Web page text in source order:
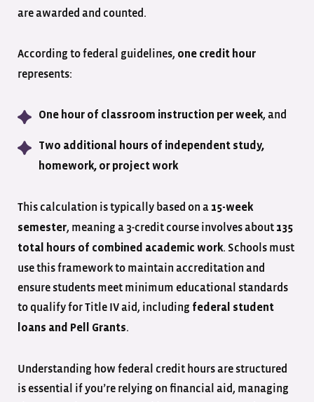
are awarded and counted.
According to federal guidelines, one credit hour
represents:
One hour of classroom instruction per week, and
Two additional hours of independent study,
homework, or project work
This calculation is typically based on a 15-week
semester, meaning a 3-credit course involves about 135
total hours of combined academic work. Schools must
use this framework to maintain accreditation and
ensure students meet minimum educational standards
to qualify for Title IV aid, including federal student
loans and Pell Grants.
Understanding how federal credit hours are structured
is essential if you’re relying on financial aid, managing